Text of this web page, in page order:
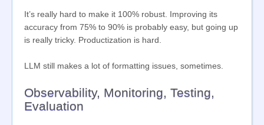
It’s really hard to make it 100% robust. Improving its
accuracy from 75% to 90% is probably easy, but going up
is really tricky. Productization is hard.
LLM still makes a lot of formatting issues, sometimes.
Observability, Monitoring, Testing,
Evaluation